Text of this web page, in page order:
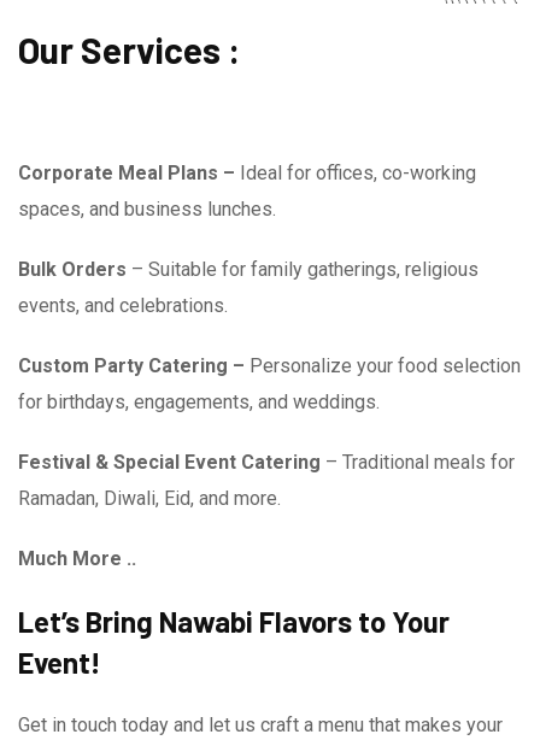
Our Services :
Corporate Meal Plans – Ideal for offices, co-working
spaces, and business lunches.
Bulk Orders – Suitable for family gatherings, religious
events, and celebrations.
Custom Party Catering – Personalize your food selection
for birthdays, engagements, and weddings.
Festival & Special Event Catering – Traditional meals for
Ramadan, Diwali, Eid, and more.
Much More ..
Let’s Bring Nawabi Flavors to Your
Event!
Get in touch today and let us craft a menu that makes your